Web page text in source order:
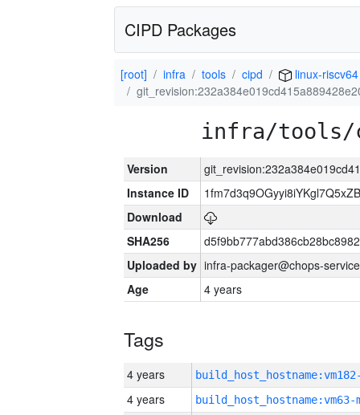
CIPD Packages
[root] infra tools cipd
linux-riscv64
infra/tools/
Version
Instance ID
Download
SHA256
Uploaded by infra-packager@chops-
Age
4 years
Tags
4 years
4 years build_host_hostname:vm63-